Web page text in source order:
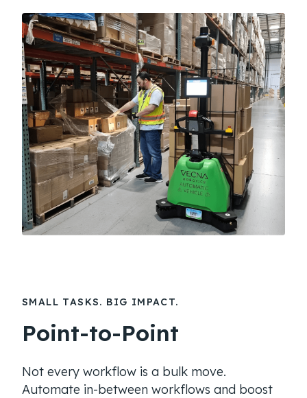
SMALL TASKS. BIG IMPACT.
Point-to-Point
Not every workflow is a bulk move.
Automate in-between workflows and boost